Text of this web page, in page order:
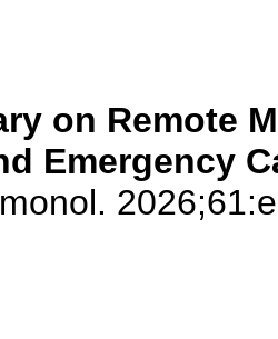
on Remote
Emergency